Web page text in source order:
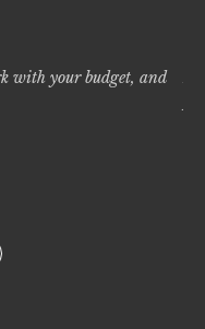
with your budget, and